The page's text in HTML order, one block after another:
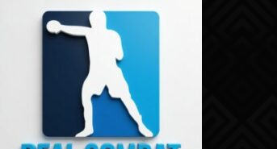
Skip to main content